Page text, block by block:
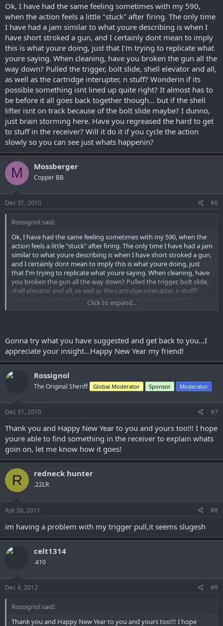
Ok, I have had the same feeling sometimes with my 590,
when the action feels a little "stuck" after firing. The only time
I have had a jam similar to what youre describing is when I
have short stroked a gun, and I certainly dont mean to imply
this is what youre doing, just that I'm trying to replicate what
youre saying. When cleaning, have you broken the gun all the
way down? Pulled the trigger, bolt slide, shell elevator and all,
as well as the cartridge interupter, n stuff? Wonderin if its
possible something isnt lined up quite right? It almost has to
be before it all goes back together though... but if the shell
lifter isnt on track because of the bolt slide maybe? I dunno,
just brain storming here. Have you regreased the hard to get
to stuff in the receiver? Will it do it if you cycle the action
slowly so you can see just whats happenin?
M Mossberger
Copper BB
Dec 31, 2010 #6
Rossignol said:
Ok, I have had the same feeling sometimes with my 590, when the
action feels a little "stuck" after firing. The only time I have had a jam
similar to what youre describing is when I have short stroked a gun,
and I certainly dont mean to imply this is what youre doing, just
that I'm trying to replicate what youre saying. When cleaning, have
you broken the gun all the way down? Pulled the trigger, bolt slide,
shell elevator and all, as well as the cartridge interupter, n stuff?
Wonderin if its possible something isnt lined up quite right? It
almost has to be before it all goes back together though... but if the
can see just whats happenin?
Click to expand...
Gonna try what you have suggested and get back to you...I
appreciate your insight...Happy New Year my friend!
Rossignol
The Original Sheriff Global Moderator Sponsor Moderator
Dec 31, 2010 #7
Thank you and Happy New Year to you and yours too!!! I hope
youre able to find something in the receiver to explain whats
goin on, let me know how it goes!
R redneck hunter
.22LR
Apr 30, 2011 #8
im having a problem with my trigger pull,it seems slugesh
celt1314
.410
Dec 4, 2012 #9
Rossignol said:
Thank you and Happy New Year to you and yours too!!! I hope